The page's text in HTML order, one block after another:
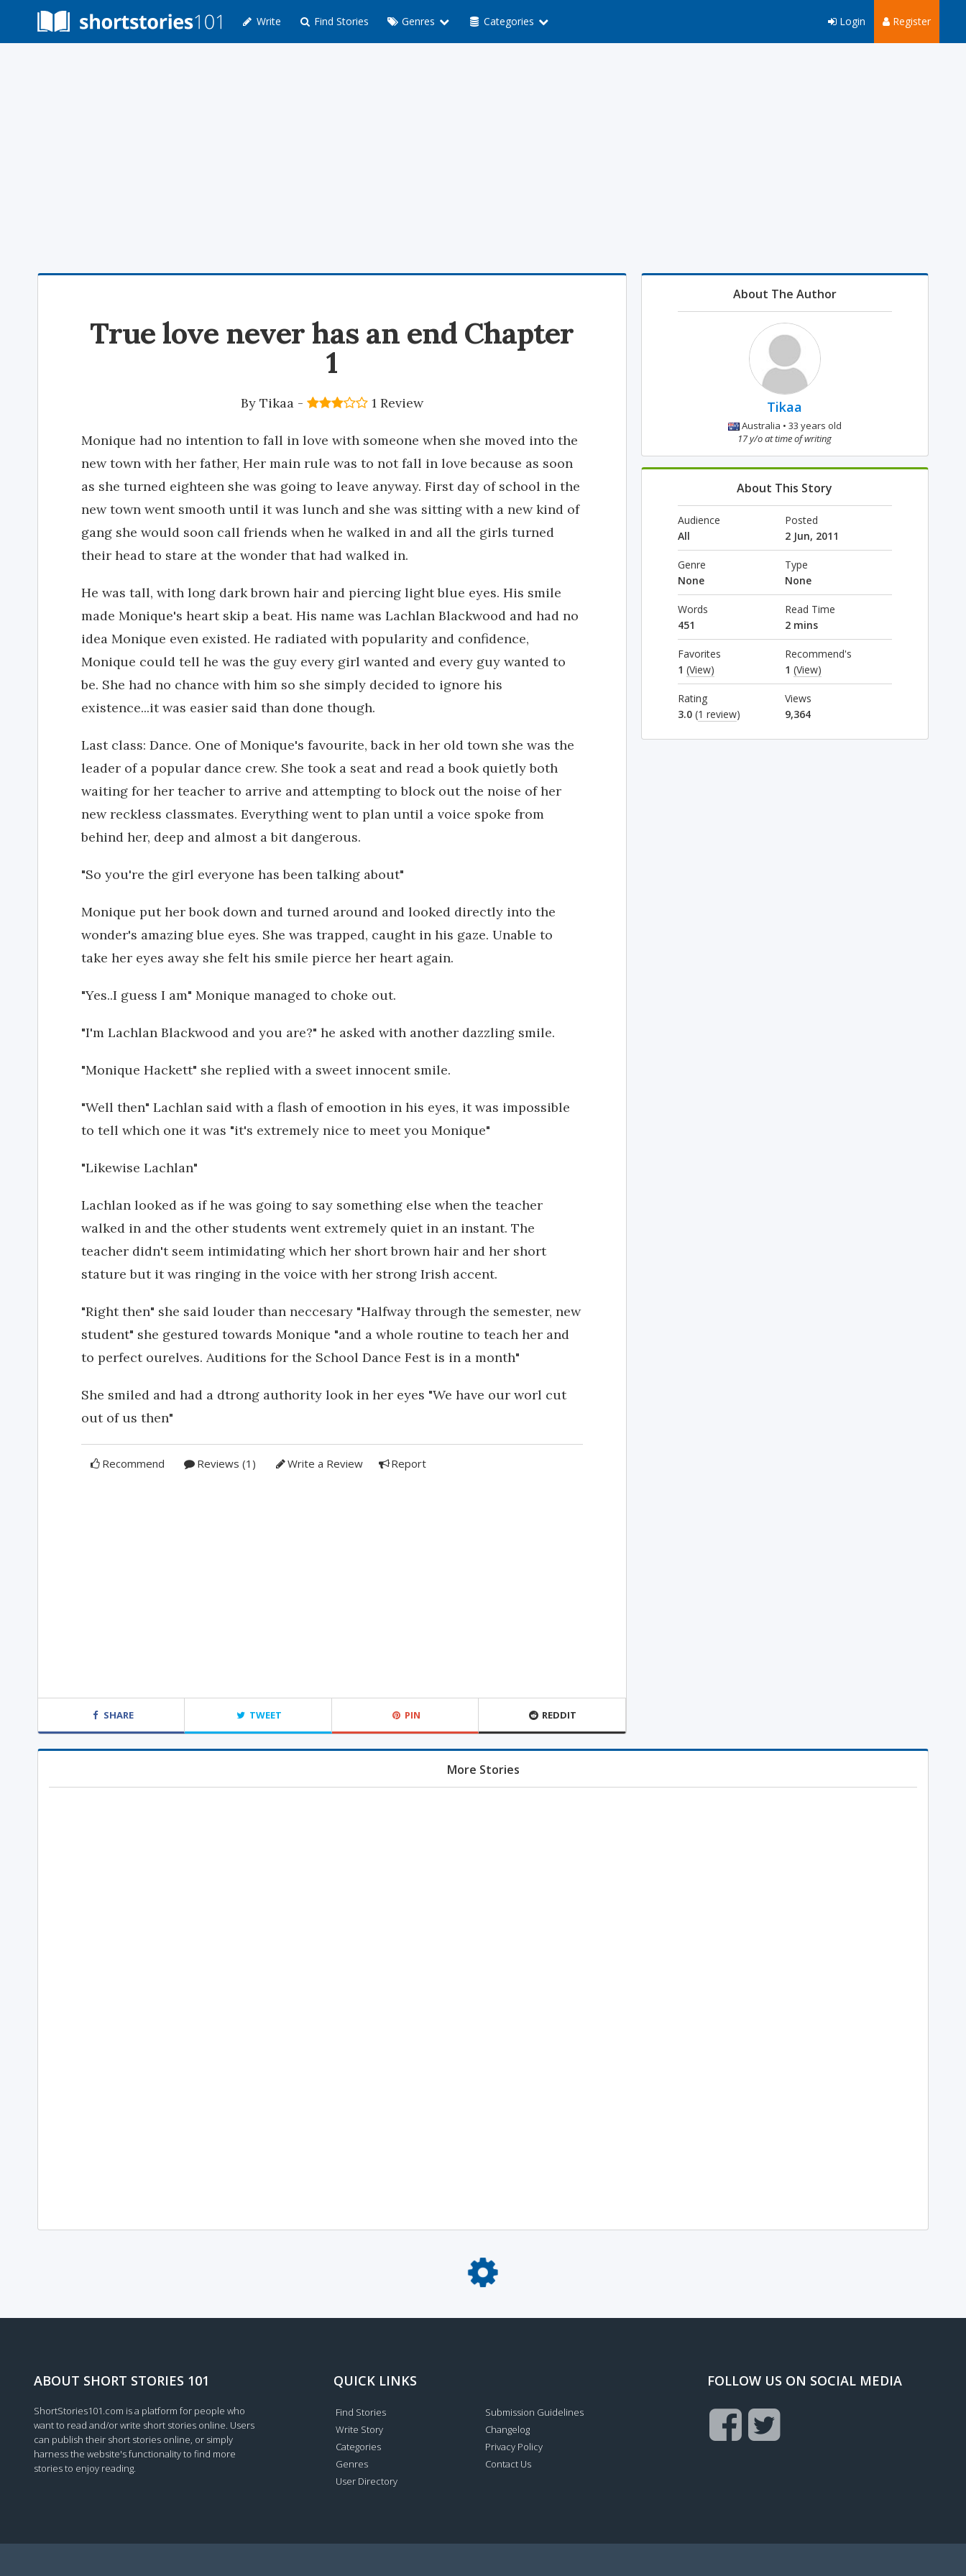
Write Find Stories Genres Categories Register
Login
True love never has an end Chapter
1
By Tikaa- 1 Review
Monique had no intention to fall in love with someone when she moved into the
new town with her father, Her main rule was to not fall in love because as soon
as she turned eighteen she was going to leave anyway. First day of school in the
new town went smooth until it was lunch and she was sitting with a new kind of
gang she would soon call friends when he walked in and all the girls turned
their head to stare at the wonder that had walked in.
He was tall, with long dark brown hair and piercing light blue eyes. His smile
made Monique's heart skip a beat. His name was Lachlan Blackwood and had no
idea Monique even existed. He radiated with popularity and confidence,
Monique could tell he was the guy every girl wanted and every guy wanted to
be. She had no chance with him so she simply decided to ignore his
existence...it was easier said than done though.
Last class: Dance. One of Monique's favourite, back in her old town she was the
leader of a popular dance crew. She took a seat and read a book quietly both
waiting for her teacher to arrive and attempting to block out the noise of her
new reckless classmates. Everything went to plan until a voice spoke from
behind her, deep and almost a bit dangerous.
"So you're the girl everyone has been talking about"
Monique put her book down and turned around and looked directly into the
wonder's amazing blue eyes. She was trapped, caught in his gaze. Unable to
take her eyes away she felt his smile pierce her heart again.
"Yes..I guess I am" Monique managed to choke out.
"I'm Lachlan Blackwood and you are?" he asked with another dazzling smile.
"Monique Hackett" she replied with a sweet innocent smile.
"Well then" Lachlan said with a flash of emootion in his eyes, it was impossible
to tell which one it was "it's extremely nice to meet you Monique"
"Likewise Lachlan"
Lachlan looked as if he was going to say something else when the teacher
walked in and the other students went extremely quiet in an instant. The
teacher didn't seem intimidating which her short brown hair and her short
stature but it was ringing in the voice with her strong Irish accent.
"Right then" she said louder than neccesary "Halfway through the semester, new
student" she gestured towards Monique "and a whole routine to teach her and
to perfect ourelves. Auditions for the School Dance Fest is in a month"
She smiled and had a dtrong authority look in her eyes "We have our worl cut
out of us then"
Recommend Reviews (1) Write a Review Report
SHARE TWEET PIN REDDIT
About The Author
Tikaa
Australia • 33 years old
17 y/o at time of writing
About This Story
Audience
All
Posted
2 Jun, 2011
Genre
None
Type
None
Words
451
Read Time
2 mins
Favorites
1 (View)
Recommend's
1 (View)
Rating
3.0 (1 review)
Views
9,364
More Stories
Loading...
ABOUT SHORT STORIES 101
ShortStories101.com is a platform for people who
want to read and/or write short stories online. Users
can publish their short stories online, or simply
harness the website's functionality to find more
stories to enjoy reading.
QUICK LINKS
Find Stories
Write Story
Categories
Genres
User Directory
Submission Guidelines
Changelog
Privacy Policy
Contact Us
FOLLOW US ON SOCIAL MEDIA